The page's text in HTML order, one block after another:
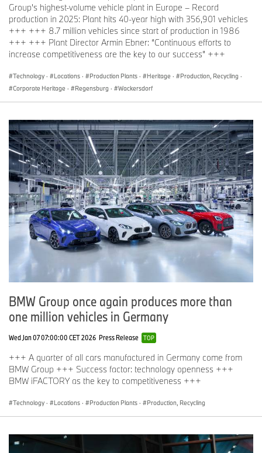
Group's highest-volume vehicle plant in Europe – Record
production in 2025: Plant hits 40-year high with 356,901 vehicles
+++ +++ 8.7 million vehicles since start of production in 1986
+++ +++ Plant Director Armin Ebner: “Continuous efforts to
increase competitiveness are the key to our success” +++
Technology · Locations · Production Plants · Heritage · Production, Recycling ·
Corporate Heritage · Regensburg · Wackersdorf
BMW Group once again produces more than
one million vehicles in Germany
Wed Jan 07 07:00:00 CET 2026 Press Release TOP
+++ A quarter of all cars manufactured in Germany come from
BMW Group +++ Success factor: technology openness +++
BMW iFACTORY as the key to competitiveness +++
Technology · Locations · Production Plants · Production, Recycling